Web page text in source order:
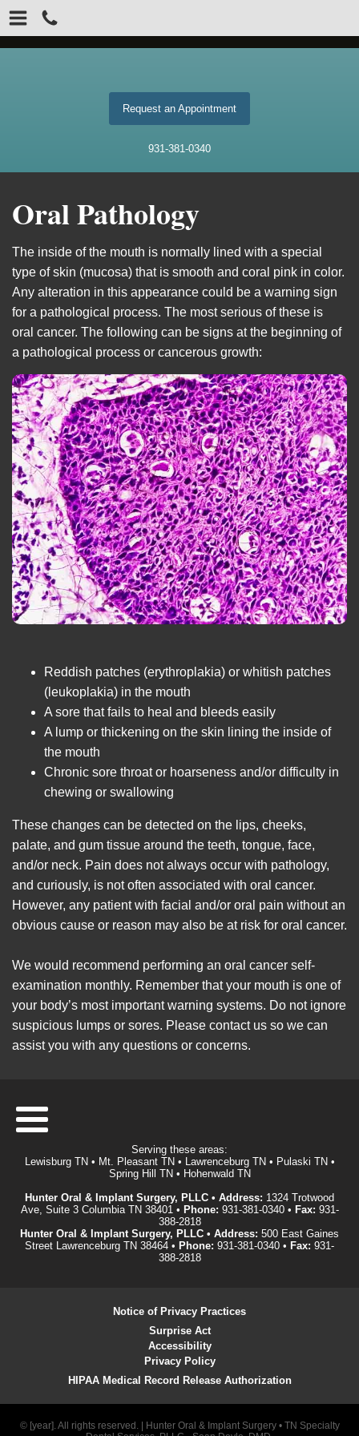
Request an Appointment
931-381-0340
Oral Pathology
The inside of the mouth is normally lined with a special
type of skin (mucosa) that is smooth and coral pink in color.
Any alteration in this appearance could be a warning sign
for a pathological process. The most serious of these is
oral cancer. The following can be signs at the beginning of
a pathological process or cancerous growth:
Reddish patches (erythroplakia) or whitish patches
(leukoplakia) in the mouth
A sore that fails to heal and bleeds easily
A lump or thickening on the skin lining the inside of
the mouth
Chronic sore throat or hoarseness and/or difficulty in
chewing or swallowing
These changes can be detected on the lips, cheeks,
palate, and gum tissue around the teeth, tongue, face,
and/or neck. Pain does not always occur with pathology,
and curiously, is not often associated with oral cancer.
However, any patient with facial and/or oral pain without an
obvious cause or reason may also be at risk for oral cancer.
We would recommend performing an oral cancer self-
examination monthly. Remember that your mouth is one of
your body’s most important warning systems. Do not ignore
suspicious lumps or sores. Please contact us so we can
assist you with any questions or concerns.
Serving these areas:
Lewisburg TN • Mt. Pleasant TN • Lawrenceburg TN • Pulaski TN •
Spring Hill TN • Hohenwald TN
Hunter Oral & Implant Surgery, PLLC • Address: 1324 Trotwood
Ave, Suite 3 Columbia TN 38401 • Phone: 931-381-0340• Fax: 931-
388-2818
Hunter Oral & Implant Surgery, PLLC • Address: 500 East Gaines
Street Lawrenceburg TN 38464 • Phone: 931-381-0340 • Fax: 931-
388-2818
Notice of Privacy Practices
Surprise Act
Accessibility
Privacy Policy
HIPAA Medical Record Release Authorization
© [year]. All rights reserved. | Hunter Oral & Implant Surgery • TN Specialty